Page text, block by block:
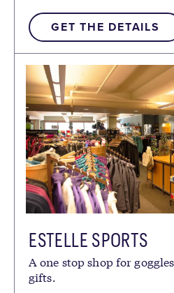
GET THE DETAILS
ESTELLE SPORTS
A one stop shop for
gifts.